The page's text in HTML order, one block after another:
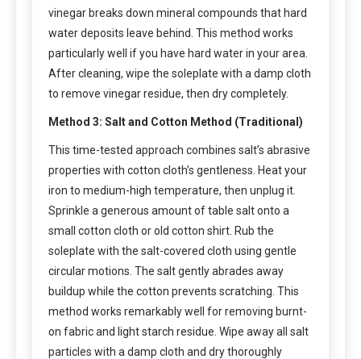
vinegar breaks down mineral compounds that hard
water deposits leave behind. This method works
particularly well if you have hard water in your area.
After cleaning, wipe the soleplate with a damp cloth
to remove vinegar residue, then dry completely.
Method 3: Salt and Cotton Method (Traditional)
This time-tested approach combines salt’s abrasive
properties with cotton cloth’s gentleness. Heat your
iron to medium-high temperature, then unplug it.
Sprinkle a generous amount of table salt onto a
small cotton cloth or old cotton shirt. Rub the
soleplate with the salt-covered cloth using gentle
circular motions. The salt gently abrades away
buildup while the cotton prevents scratching. This
method works remarkably well for removing burnt-
on fabric and light starch residue. Wipe away all salt
particles with a damp cloth and dry thoroughly